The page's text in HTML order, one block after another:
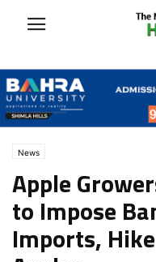
News
Apple
to Impose
Imports,